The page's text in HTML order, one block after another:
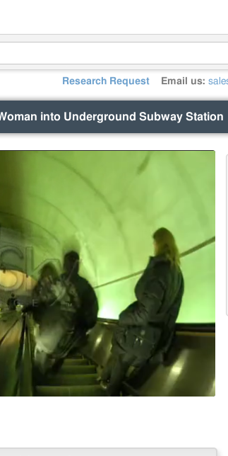
Research Request Email us:
into Underground Subway Station